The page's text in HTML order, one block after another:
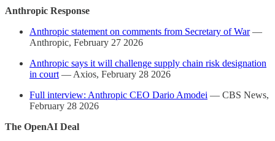
Anthropic Response
Anthropic statement on comments from Secretary of War—
Anthropic, February 27 2026
Anthropic says it will challenge supply chain risk designation
in court — Axios, February 28 2026
Full interview: Anthropic CEO Dario Amodei — CBS News,
February 28 2026
The OpenAI Deal